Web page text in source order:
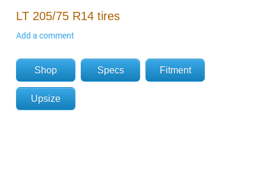
LT 205/75 R14 tires
Add a comment
Shop Specs Fitment
Upsize